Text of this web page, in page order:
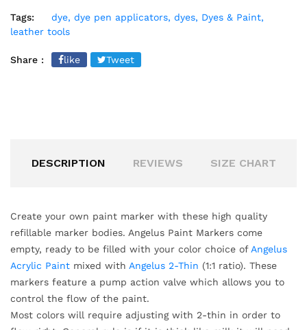
Tags: dye, dye pen applicators, dyes, Dyes & Paint,
leather tools
Share : like Tweet
DESCRIPTION REVIEWS SIZE CHART
Create your own paint marker with these high quality
refillable marker bodies. Angelus Paint Markers come
empty, ready to be filled with your color choice of Angelus
Acrylic Paint mixed with Angelus 2-Thin (1:1 ratio). These
markers feature a pump action valve which allows you to
control the flow of the paint.
Most colors will require adjusting with 2-thin in order to